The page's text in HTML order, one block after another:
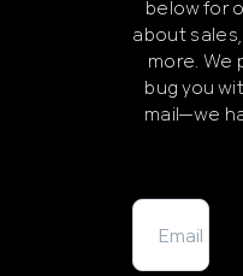
below for
about
more. We
bug you
mail—we